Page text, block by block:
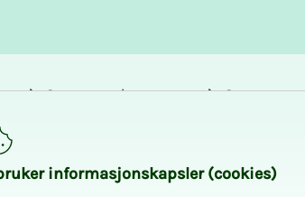
Career and
Courses
in­­­­­for­­­masjon­skap­sler (cook­ies)